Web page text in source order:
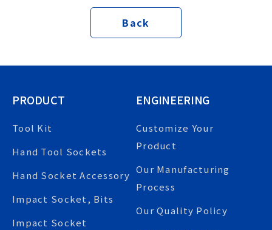
Back
PRODUCT
Tool Kit
Hand Tool Sockets
Hand Socket Accessory
Impact Socket, Bits
Impact Socket
ENGINEERING
Customize Your
Product
Our Manufacturing
Process
Our Quality Policy